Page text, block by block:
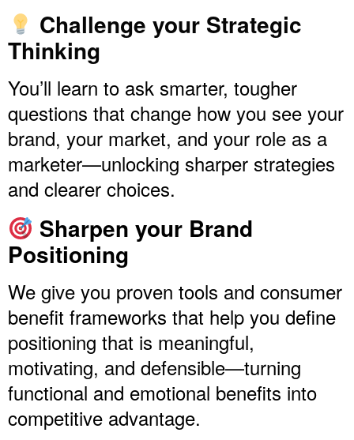
Challenge your Strategic
Thinking
You’ll learn to ask smarter, tougher
questions that change how you see your
brand, your market, and your role as a
marketer—unlocking sharper strategies
and clearer choices.
Sharpen your Brand
Positioning
We give you proven tools and consumer
benefit frameworks that help you define
positioning that is meaningful,
motivating, and defensible—turning
functional and emotional benefits into
competitive advantage.